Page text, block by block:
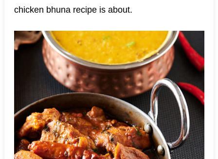
chicken bhuna recipe is about.